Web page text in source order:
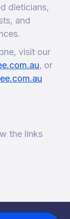
dieticians,
and
visit our
, or
the links